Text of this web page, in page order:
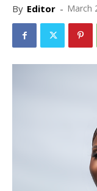
By Editor - March